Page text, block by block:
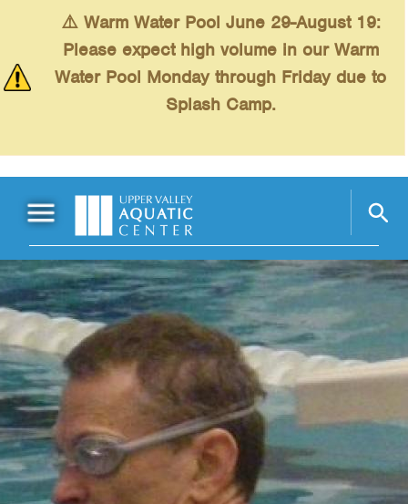
⚠️ Warm Water Pool June 29-August 19:
Please expect high volume in our Warm
Water Pool Monday through Friday due to
Splash Camp.
Main Menu
Schedules +
Swimming +
Fitness +
Kids +
Red Cross +
Memberships
About +